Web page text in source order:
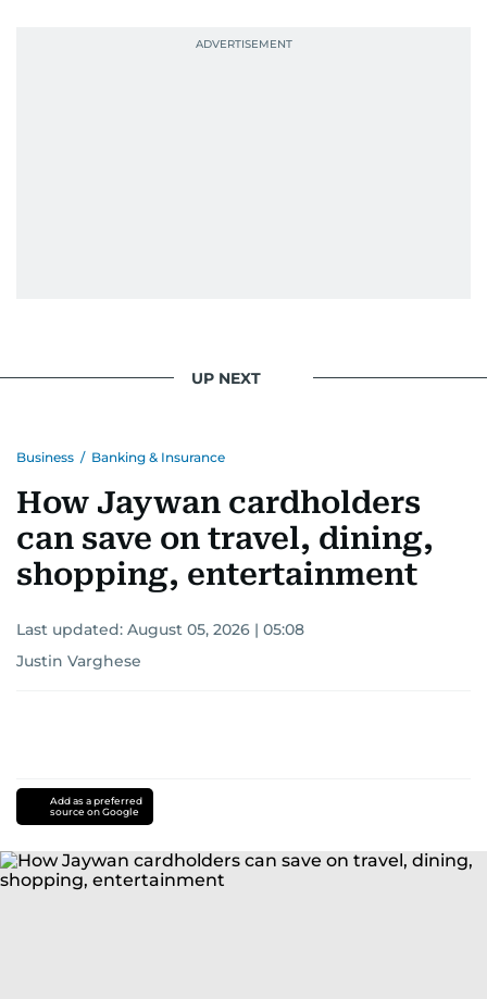
UP NEXT
Business / Banking & Insurance
How Jaywan cardholders
can save on travel, dining,
shopping, entertainment
Last updated: August 05, 2026 | 05:08
Justin Varghese
Add as a preferred
source on Google